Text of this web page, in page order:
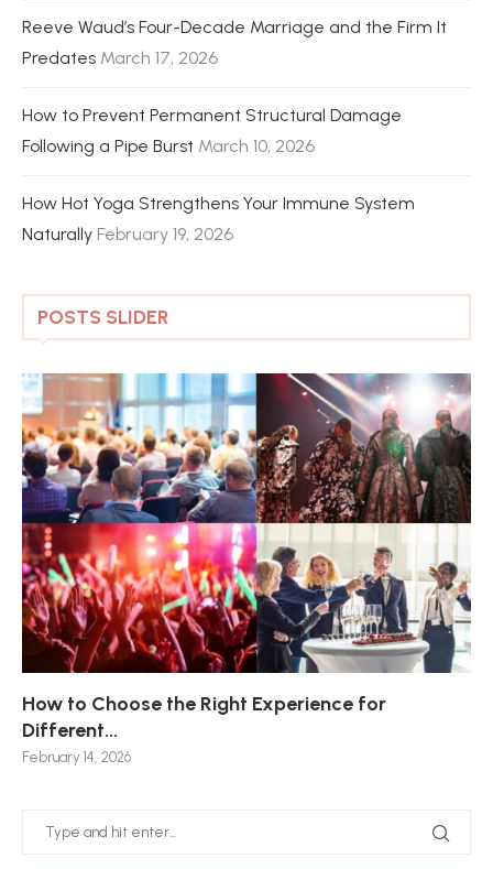
Reeve Waud’s Four-Decade Marriage and the Firm It
Predates March 17, 2026
How to Prevent Permanent Structural Damage
Following a Pipe Burst March 10, 2026
How Hot Yoga Strengthens Your Immune System
Naturally February 19, 2026
POSTS SLIDER
How to Choose the Right Experience for
Different...
February 14, 2026